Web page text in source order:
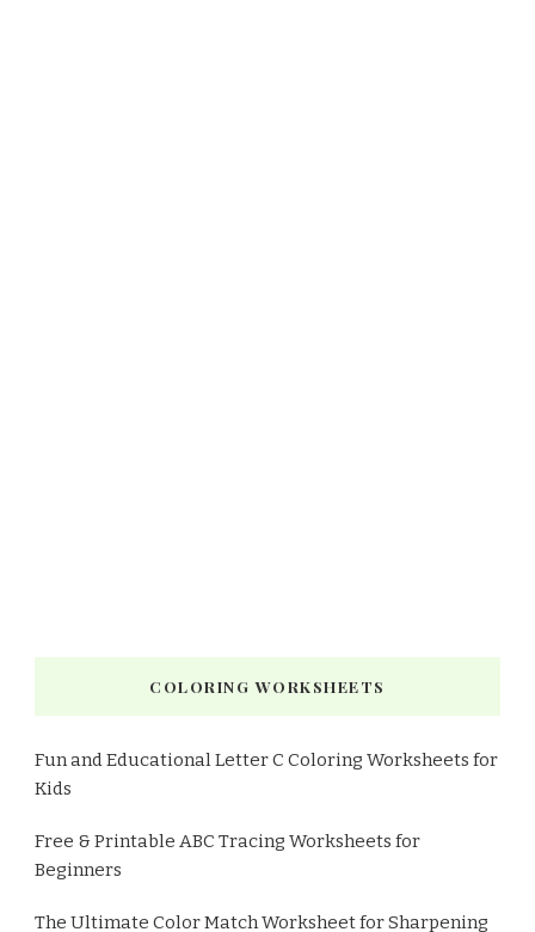
COLORING WORKSHEETS
Fun and Educational Letter C Coloring Worksheets for
Kids
Free & Printable ABC Tracing Worksheets for
Beginners
The Ultimate Color Match Worksheet for Sharpening